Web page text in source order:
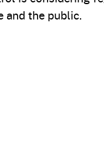
and the public.